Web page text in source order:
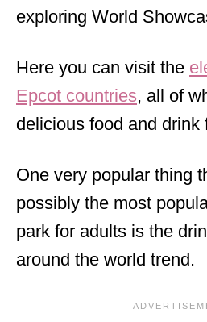
exploring World
Here you can visit the
Epcot countries, all of
delicious food and drink
One very popular thing
possibly the most
park for adults is the
around the world trend.